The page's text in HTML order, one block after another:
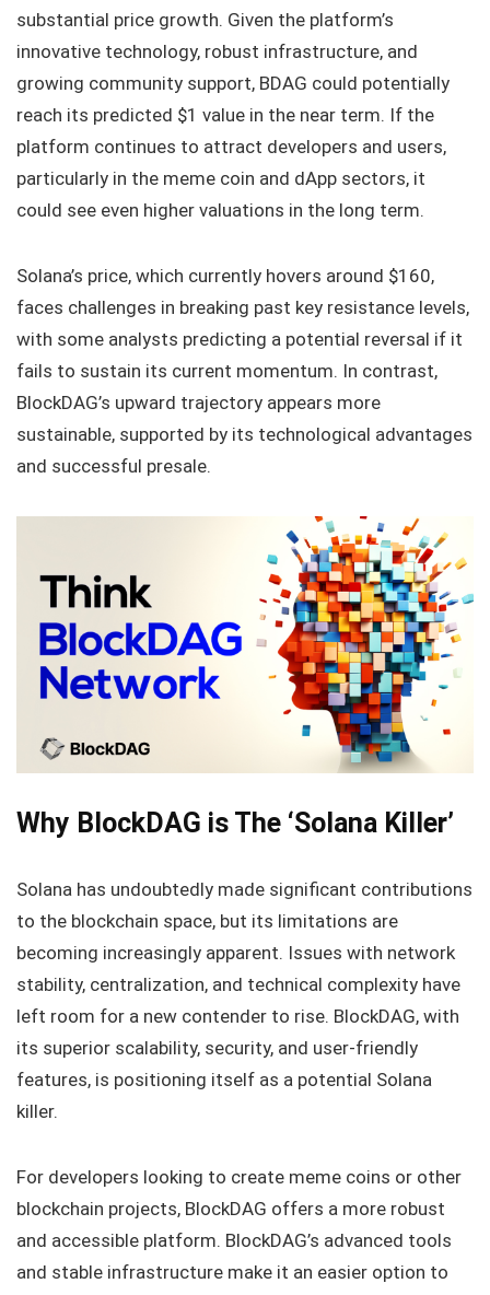
substantial price growth. Given the platform’s
innovative technology, robust infrastructure, and
growing community support, BDAG could potentially
reach its predicted $1 value in the near term. If the
platform continues to attract developers and users,
particularly in the meme coin and dApp sectors, it
could see even higher valuations in the long term.
Solana’s price, which currently hovers around $160,
faces challenges in breaking past key resistance levels,
with some analysts predicting a potential reversal if it
fails to sustain its current momentum. In contrast,
BlockDAG’s upward trajectory appears more
sustainable, supported by its technological advantages
and successful presale.
Why BlockDAG is The ‘Solana Killer’
Solana has undoubtedly made significant contributions
to the blockchain space, but its limitations are
becoming increasingly apparent. Issues with network
stability, centralization, and technical complexity have
left room for a new contender to rise. BlockDAG, with
its superior scalability, security, and user-friendly
features, is positioning itself as a potential Solana
killer.
For developers looking to create meme coins or other
blockchain projects, BlockDAG offers a more robust
and accessible platform. BlockDAG’s advanced tools
and stable infrastructure make it an easier option to